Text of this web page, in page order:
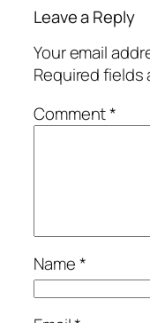
Leave a Reply
Your email
Required fields
Comment*
Name*